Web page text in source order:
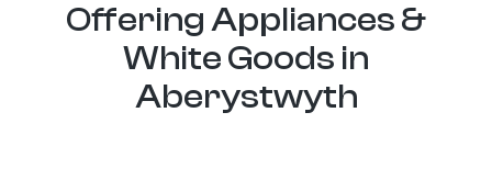
Offering Appliances &
White Goods in
Aberystwyth